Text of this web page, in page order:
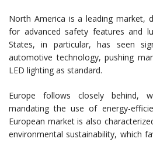
North America is a leading market,
for advanced safety features and
States, in particular, has seen
automotive technology, pushing
LED lighting as standard.
Europe follows closely behind,
mandating the use of energy-
European market is also
environmental sustainability, which